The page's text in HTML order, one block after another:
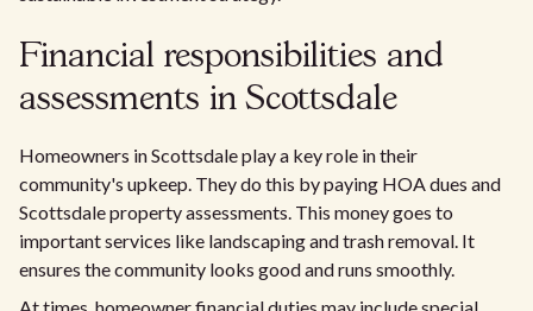
Financial responsibilities and
assessments in Scottsdale
Homeowners in Scottsdale play a key role in their
community's upkeep. They do this by paying HOA dues and
Scottsdale property assessments. This money goes to
important services like landscaping and trash removal. It
ensures the community looks good and runs smoothly.